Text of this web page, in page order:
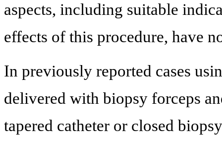
aspects, including suitable
effects of this procedure, have
In previously reported cases
delivered with biopsy forceps
tapered catheter or closed